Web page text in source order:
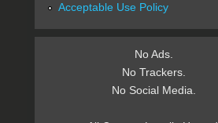
Acceptable Use Policy
No Ads.
No Trackers.
No Social Media.